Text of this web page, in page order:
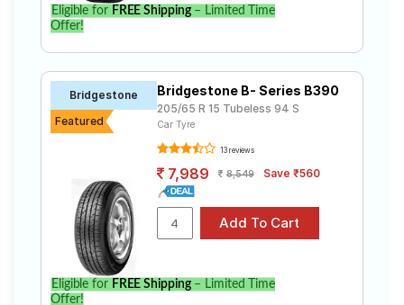
Eligible for FREE Shipping– Limited Time
Offer!
Bridgestone
Featured
Bridgestone B- Series B390
205/65 R 15 Tubeless 94 S
Car Tyre
13 reviews
7,989 8,549 Save ₹560
Eligible for FREE Shipping– Limited Time
Offer!